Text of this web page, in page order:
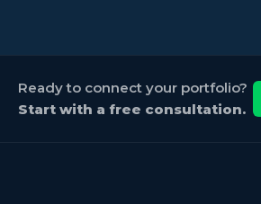
Ready to connect your portfolio?
Start with a free consultation.